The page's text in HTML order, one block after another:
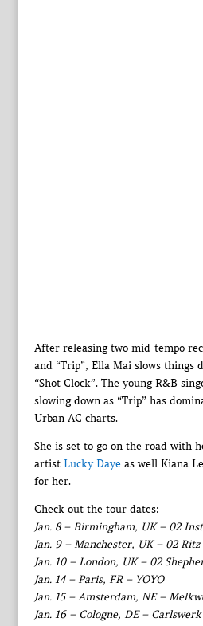
After releasing two mid-tempo
and “Trip”, Ella Mai slows things
“Shot Clock”. The young R&B
slowing down as “Trip” has
Urban AC charts.
She is set to go on the road with
artist Lucky Dayeas well Kiana
for her.
Check out the tour dates:
Jan. 8 – Birmingham, UK – 02
Jan. 9 – Manchester, UK – 02 Ritz
Jan. 10 – London, UK – 02
Jan. 14 – Paris, FR – YOYO
Jan. 15 – Amsterdam, NE –
Jan. 16 – Cologne, DE – Carlswerk